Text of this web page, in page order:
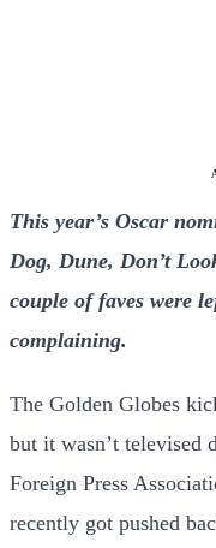
This year’s Oscar
Dog, Dune, Don’t
couple of faves were
complaining.
The Golden Globes
but it wasn’t televised
Foreign Press
recently got pushed